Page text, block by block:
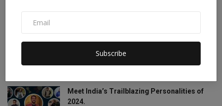
Subscribe
Manika Raghuvanshi Jun 25, 2023 0
This porn star created a world record by
sleeping with ...
Meet India’s Trailblazing Personalities of
2024.